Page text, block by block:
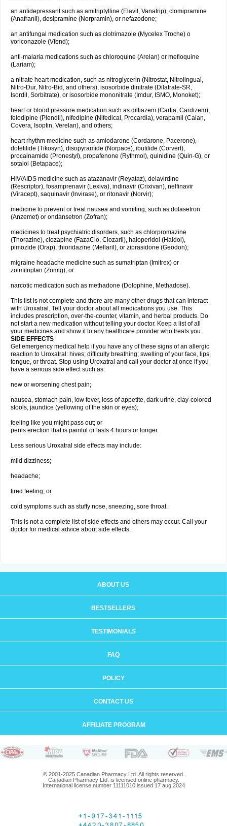
an antidepressant such as amitriptylline (Elavil, Vanatrip), clomipramine
(Anafranil), desipramine (Norpramin), or nefazodone;
an antifungal medication such as clotrimazole (Mycelex Troche) o
voriconazole (Vfend);
anti-malaria medications such as chloroquine (Arelan) or mefloquine
(Lariam);
a nitrate heart medication, such as nitroglycerin (Nitrostat, Nitrolingual,
Nitro-Dur, Nitro-Bid, and others), isosorbide dinitrate (Dilatrate-SR,
Isordil, Sorbitrate), or isosorbide mononitrate (Imdur, ISMO, Monoket);
heart or blood pressure medication such as diltiazem (Cartia, Cardizem),
felodipine (Plendil), nifedipine (Nifedical, Procardia), verapamil (Calan,
Covera, Isoptin, Verelan), and others;
heart rhythm medicine such as amiodarone (Cordarone, Pacerone),
dofetilide (Tikosyn), disopyramide (Norpace), ibutilide (Corvert),
procainamide (Pronestyl), propafenone (Rythmol), quinidine (Quin-G), or
sotalol (Betapace);
HIV/AIDS medicine such as atazanavir (Reyataz), delavirdine
(Rescriptor), fosamprenavir (Lexiva), indinavir (Crixivan), nelfinavir
(Viracept), saquinavir (Invirase), or ritonavir (Norvir);
medicine to prevent or treat nausea and vomiting, such as dolasetron
(Anzemet) or ondansetron (Zofran);
medicines to treat psychiatric disorders, such as chlorpromazine
(Thorazine), clozapine (FazaClo, Clozaril), haloperidol (Haldol),
pimozide (Orap), thioridazine (Mellaril), or ziprasidone (Geodon);
migraine headache medicine such as sumatriptan (Imitrex) or
zolmitriptan (Zomig); or
narcotic medication such as methadone (Dolophine, Methadose).
This list is not complete and there are many other drugs that can interact
with Uroxatral. Tell your doctor about all medications you use. This
includes prescription, over-the-counter, vitamin, and herbal products. Do
not start a new medication without telling your doctor. Keep a list of all
your medicines and show it to any healthcare provider who treats you.
SIDE EFFECTS
Get emergency medical help if you have any of these signs of an allergic
reaction to Uroxatral: hives; difficulty breathing; swelling of your face, lips,
tongue, or throat. Stop using Uroxatral and call your doctor at once if you
have a serious side effect such as:
new or worsening chest pain;
nausea, stomach pain, low fever, loss of appetite, dark urine, clay-colored
stools, jaundice (yellowing of the skin or eyes);
feeling like you might pass out; or
penis erection that is painful or lasts 4 hours or longer.
Less serious Uroxatral side effects may include:
mild dizziness;
headache;
tired feeling; or
cold symptoms such as stuffy nose, sneezing, sore throat.
This is not a complete list of side effects and others may occur. Call your
doctor for medical advice about side effects.
ABOUT US
BESTSELLERS
TESTIMONIALS
FAQ
POLICY
CONTACT US
AFFILIATE PROGRAM
© 2001-2025 Canadian Pharmacy Ltd. All rights reserved.
Canadian Pharmacy Ltd. is licensed online pharmacy.
International license number 11111010 issued 17 aug 2024